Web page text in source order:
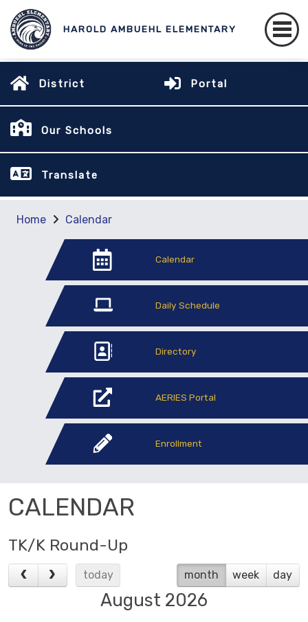
HAROLD AMBUEHL ELEMENTARY
District Portal
Our Schools
Translate
Home Calendar
Calendar
Daily Schedule
Directory
AERIES Portal
Enrollment
CALENDAR
TK/K Round-Up
today month week day
August 2026